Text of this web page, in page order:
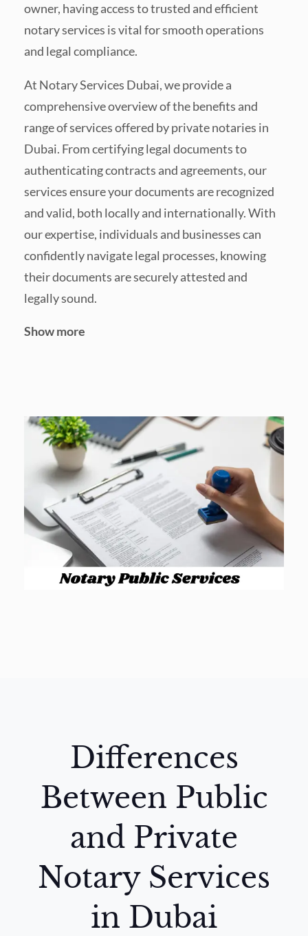
owner, having access to trusted and efficient
notary services is vital for smooth operations
and legal compliance.
At Notary Services Dubai, we provide a
comprehensive overview of the benefits and
range of services offered by private notaries in
Dubai. From certifying legal documents to
authenticating contracts and agreements, our
services ensure your documents are recognized
and valid, both locally and internationally. With
our expertise, individuals and businesses can
confidently navigate legal processes, knowing
their documents are securely attested and
legally sound.
Show more
Differences
Between Public
and Private
Notary Services
in Dubai